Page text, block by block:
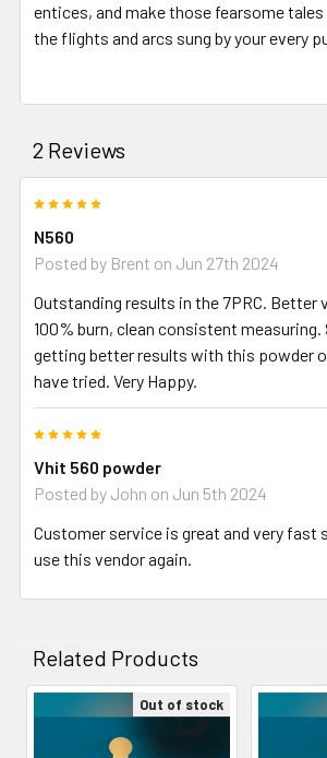
entices, and make those fearsome
the flights and arcs sung by your every
2 Reviews
N560
Posted by Brent on Jun 27th 2024
Outstanding results in the 7PRC. Better
100% burn, clean consistent measuring.
getting better results with this powder
have tried. Very Happy.
Vhit 560 powder
Posted by John on Jun 5th 2024
Customer service is great and very fast
use this vendor again.
Related Products
Related
Out of stock